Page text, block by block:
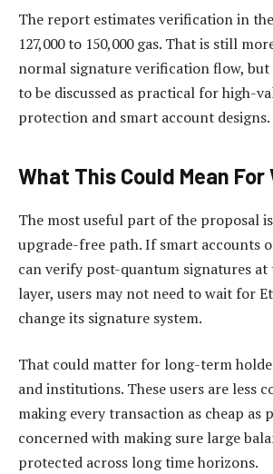
The report estimates verification in
127,000 to 150,000 gas. That is still
normal signature verification flow,
to be discussed as practical for high-
protection and smart account designs.
What This Could Mean
The most useful part of the proposal
upgrade-free path. If smart accounts
can verify post-quantum signatures
layer, users may not need to wait for
change its signature system.
That could matter for long-term
and institutions. These users are less
making every transaction as cheap as
concerned with making sure large
protected across long time horizons.